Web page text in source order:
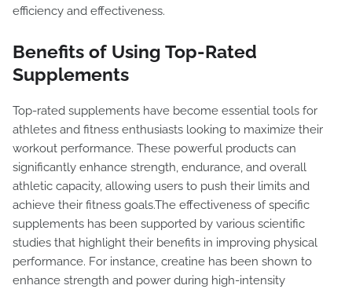
efficiency and effectiveness.
Benefits of Using Top-Rated
Supplements
Top-rated supplements have become essential tools for
athletes and fitness enthusiasts looking to maximize their
workout performance. These powerful products can
significantly enhance strength, endurance, and overall
athletic capacity, allowing users to push their limits and
achieve their fitness goals.The effectiveness of specific
supplements has been supported by various scientific
studies that highlight their benefits in improving physical
performance. For instance, creatine has been shown to
enhance strength and power during high-intensity